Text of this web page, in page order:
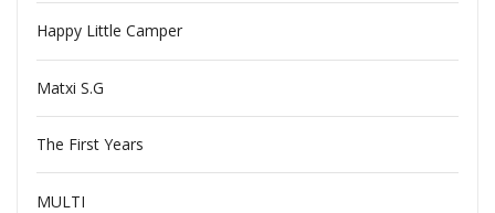
Happy Little Camper
Matxi S.G
The First Years
MULTI